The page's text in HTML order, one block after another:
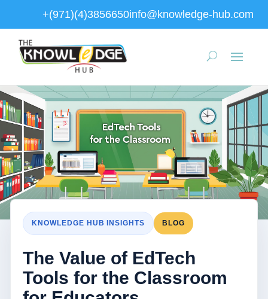
+(971)(4)3856650info@knowledge-hub.com
KNOWLEDGE HUB INSIGHTS BLOG
The Value of EdTech
Tools for the Classroom